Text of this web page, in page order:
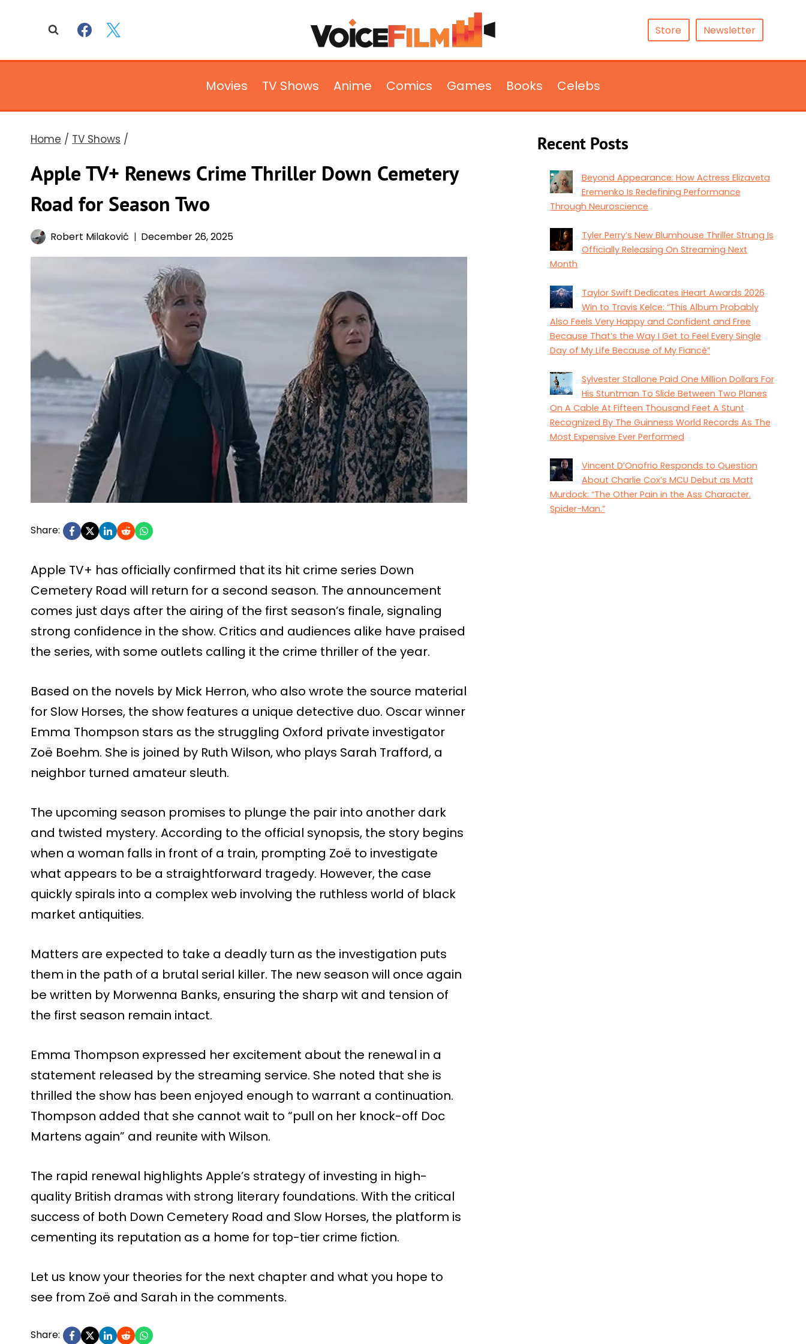
Store Newsletter
Movies TV Shows Anime Comics Games Books Celebs
Home / TV Shows /
Apple TV+ Renews Crime Thriller Down Cemetery
Road for Season Two
Robert Milaković December 26, 2025
Share:
Apple TV+ has officially confirmed that its hit crime series Down
Cemetery Road will return for a second season. The announcement
comes just days after the airing of the first season’s finale, signaling
strong confidence in the show. Critics and audiences alike have praised
the series, with some outlets calling it the crime thriller of the year.
Based on the novels by Mick Herron, who also wrote the source material
for Slow Horses, the show features a unique detective duo. Oscar winner
Emma Thompson stars as the struggling Oxford private investigator
Zoë Boehm. She is joined by Ruth Wilson, who plays Sarah Trafford, a
neighbor turned amateur sleuth.
The upcoming season promises to plunge the pair into another dark
and twisted mystery. According to the official synopsis, the story begins
when a woman falls in front of a train, prompting Zoë to investigate
what appears to be a straightforward tragedy. However, the case
quickly spirals into a complex web involving the ruthless world of black
market antiquities.
Matters are expected to take a deadly turn as the investigation puts
them in the path of a brutal serial killer. The new season will once again
be written by Morwenna Banks, ensuring the sharp wit and tension of
the first season remain intact.
Emma Thompson expressed her excitement about the renewal in a
statement released by the streaming service. She noted that she is
thrilled the show has been enjoyed enough to warrant a continuation.
Thompson added that she cannot wait to “pull on her knock-off Doc
Martens again” and reunite with Wilson.
The rapid renewal highlights Apple’s strategy of investing in high-
quality British dramas with strong literary foundations. With the critical
success of both Down Cemetery Road and Slow Horses, the platform is
cementing its reputation as a home for top-tier crime fiction.
Let us know your theories for the next chapter and what you hope to
see from Zoë and Sarah in the comments.
Share:
Recent Posts
Beyond Appearance: How Actress Elizaveta
Eremenko Is Redefining Performance
Through Neuroscience
Tyler Perry’s New Blumhouse Thriller Strung Is
Officially Releasing On Streaming Next
Month
Taylor Swift Dedicates iHeart Awards 2026
Win to Travis Kelce: “This Album Probably
Also Feels Very Happy and Confident and Free
Because That’s the Way I Get to Feel Every Single
Day of My Life Because of My Fiancé”
Sylvester Stallone Paid One Million Dollars For
His Stuntman To Slide Between Two Planes
On A Cable At Fifteen Thousand Feet A Stunt
Recognized By The Guinness World Records As The
Most Expensive Ever Performed
Vincent D’Onofrio Responds to Question
About Charlie Cox’s MCU Debut as Matt
Murdock: “The Other Pain in the Ass Character.
Spider-Man.”